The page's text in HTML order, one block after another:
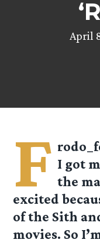
April
F I got
the
excited
of the Sith
movies. So